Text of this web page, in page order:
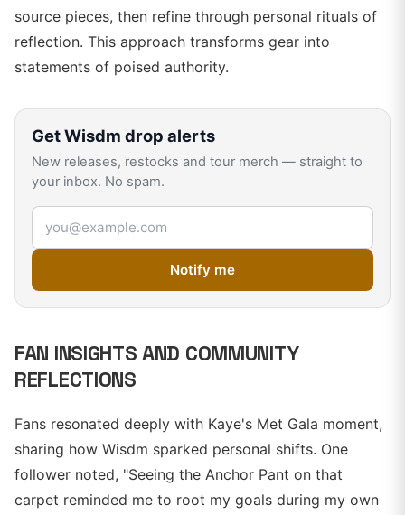
source pieces, then refine through personal rituals of
reflection. This approach transforms gear into
statements of poised authority.
GetWisdm drop alerts
New releases, restocks and tour merch — straight to
your inbox. No spam.
Email address
Notify me
FAN INSIGHTS AND COMMUNITY
REFLECTIONS
Fans resonated deeply with Kaye's Met Gala moment,
sharing how Wisdm sparked personal shifts. One
follower noted, "Seeing the Anchor Pant on that
carpet reminded me to root my goals during my own